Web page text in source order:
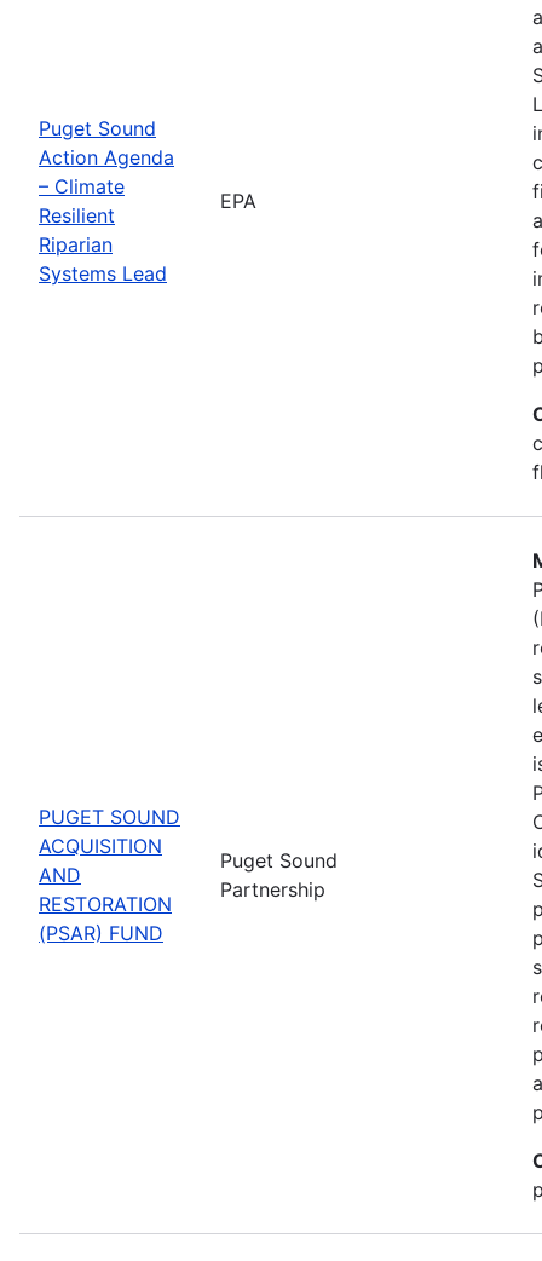
Puget Sound
Action Agenda
– Climate
Resilient
Riparian
Systems Lead
EPA
PUGET SOUND
ACQUISITION
AND
RESTORATION
(PSAR) FUND
Puget Sound
Partnership